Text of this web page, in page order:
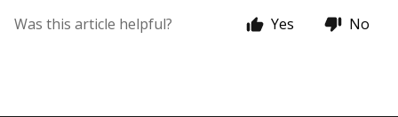
Was this article helpful? Yes No